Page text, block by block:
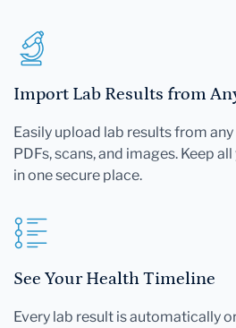
Import Lab Results from
Easily upload lab results from
PDFs, scans, and images. Keep
in one secure place.
See Your Health Timeline
Every lab result is automatically